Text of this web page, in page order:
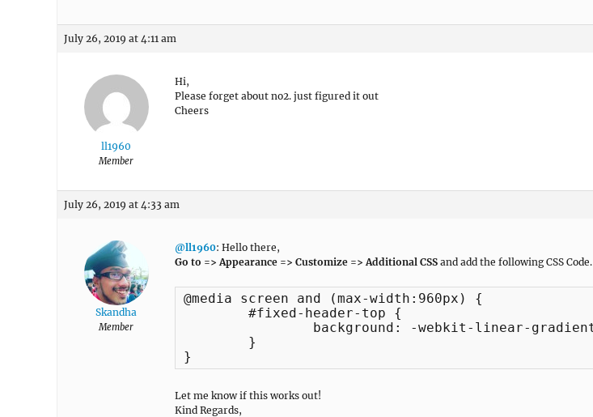
July 26, 2019 at 4:11 am
ll1960
Member
Hi,
Please forget about no2. just figured it out
Cheers
July 26, 2019 at 4:33 am
Skandha
Member
@ll1960: Hello there,
Go to => Appearance => Customize => Additional CSS and add the following CSS Code.
@media screen and (max-width:960px) {
}
Let me know if this works out!
Kind Regards,